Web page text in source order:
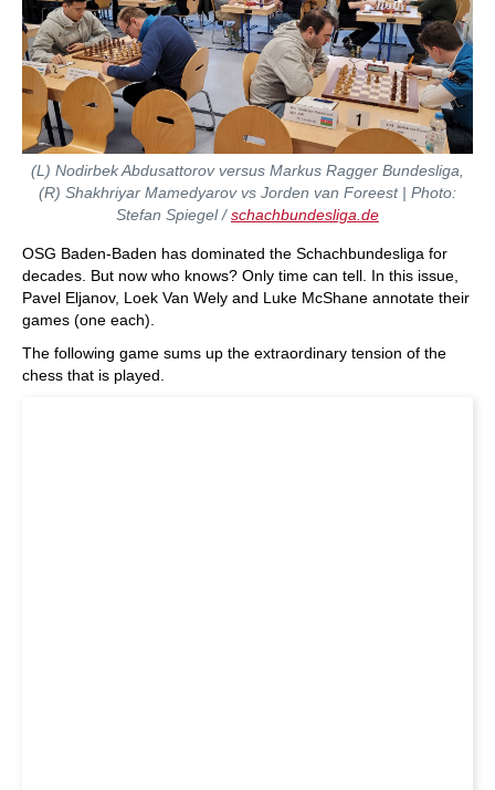
(L) Nodirbek Abdusattorov versus Markus Ragger Bundesliga,
(R) Shakhriyar Mamedyarov vs Jorden van Foreest | Photo:
Stefan Spiegel /schachbundesliga.de
OSG Baden-Baden has dominated the Schachbundesliga for
decades. But now who knows? Only time can tell. In this issue,
Pavel Eljanov, Loek Van Wely and Luke McShane annotate their
games (one each).
The following game sums up the extraordinary tension of the
chess that is played.